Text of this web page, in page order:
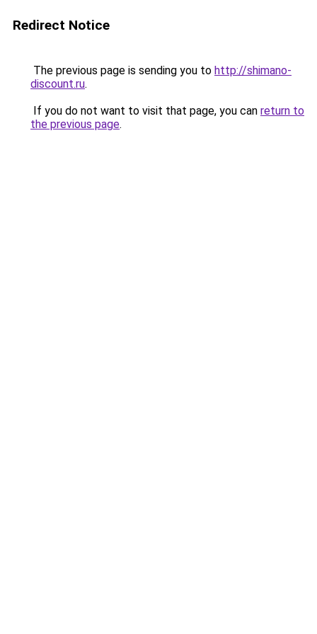
Redirect Notice
The previous page is sending you to http://shimano-
discount.ru.
If you do not want to visit that page, you can return to
the previous page.